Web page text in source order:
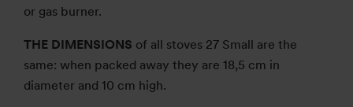
or gas burner.
THE DIMENSIONS of all stoves 27 Small are the
same: when packed away they are 18,5 cm in
diameter and 10 cm high.